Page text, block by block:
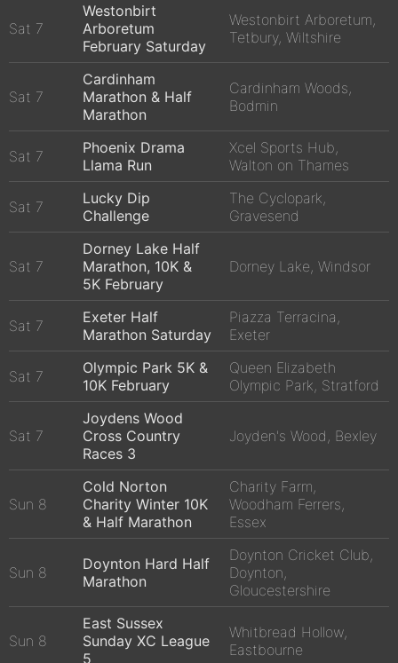
Sat 7
Westonbirt
Arboretum
February Saturday
Westonbirt Arboretum,
Tetbury, Wiltshire
Sat 7
Cardinham
Marathon & Half
Marathon
Cardinham Woods,
Bodmin
Sat 7
Phoenix Drama
Llama Run
Xcel Sports Hub,
Walton on Thames
Sat 7
Lucky Dip
Challenge
The Cyclopark,
Gravesend
Sat 7
Dorney Lake Half
Marathon, 10K &
5K February
Dorney Lake, Windsor
Sat 7
Exeter Half
Marathon Saturday
Piazza Terracina,
Exeter
Sat 7
Olympic Park 5K &
10K February
Queen Elizabeth
Olympic Park, Stratford
Sat 7
Joydens Wood
Cross Country
Races 3
Joyden's Wood, Bexley
Sun 8
Cold Norton
Charity Winter 10K
& Half Marathon
Charity Farm,
Woodham Ferrers,
Essex
Sun 8
Doynton Hard Half
Marathon
Doynton Cricket Club,
Doynton,
Gloucestershire
Sun 8
East Sussex
Sunday XC League
5
Whitbread Hollow,
Eastbourne